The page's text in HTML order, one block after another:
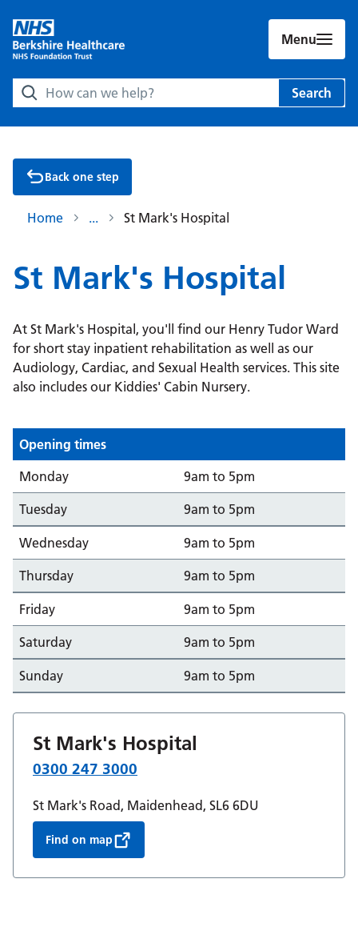
Menu
Search Berkshire Healthcare NHS Foundation Trust
Search
Back one step
Home St Mark's Hospital
St Mark's Hospital
At St Mark's Hospital, you'll find our Henry Tudor Ward
for short stay inpatient rehabilitation as well as our
Audiology, Cardiac, and Sexual Health services. This site
also includes our Kiddies' Cabin Nursery.
Opening times
Day Opening from/to
Monday 9am to 5pm
Tuesday 9am to 5pm
Wednesday 9am to 5pm
Thursday 9am to 5pm
Friday 9am to 5pm
Saturday 9am to 5pm
Sunday 9am to 5pm
St Mark's Hospital
0300 247 3000
St Mark's Road, Maidenhead, SL6 6DU
Find on map